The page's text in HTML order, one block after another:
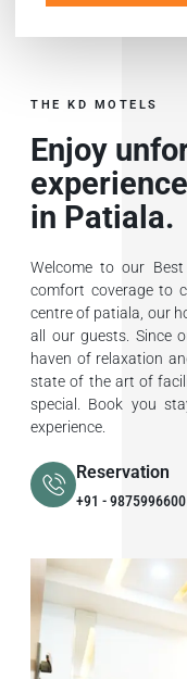
THE KD MOTELS
Enjoy
in Patiala.
Welcome to our
comfort coverage to
centre of patiala, our
all our guests. Since
haven of relaxation
state of the art of
special. Book you
experience.
Reservation
+91 - 9875996600